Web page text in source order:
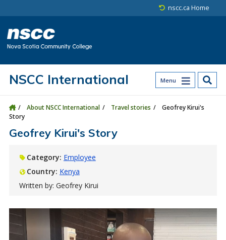
nscc.ca Home
Menu
NSCC International
About NSCC International Travel stories
Geofrey Kirui's
Story
Geofrey Kirui's Story
Category: Employee
Country: Kenya
Written by: Geofrey Kirui